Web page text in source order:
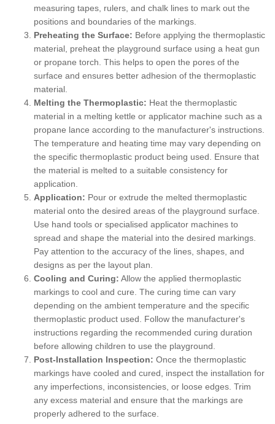
measuring tapes, rulers, and chalk lines to mark out the
positions and boundaries of the markings.
Preheating the Surface: Before applying the thermoplastic
material, preheat the playground surface using a heat gun
or propane torch. This helps to open the pores of the
surface and ensures better adhesion of the thermoplastic
material.
Melting the Thermoplastic: Heat the thermoplastic
material in a melting kettle or applicator machine such as a
propane lance according to the manufacturer's instructions.
The temperature and heating time may vary depending on
the specific thermoplastic product being used. Ensure that
the material is melted to a suitable consistency for
application.
Application: Pour or extrude the melted thermoplastic
material onto the desired areas of the playground surface.
Use hand tools or specialised applicator machines to
spread and shape the material into the desired markings.
Pay attention to the accuracy of the lines, shapes, and
designs as per the layout plan.
Cooling and Curing: Allow the applied thermoplastic
markings to cool and cure. The curing time can vary
depending on the ambient temperature and the specific
thermoplastic product used. Follow the manufacturer's
instructions regarding the recommended curing duration
before allowing children to use the playground.
Post-Installation Inspection: Once the thermoplastic
markings have cooled and cured, inspect the installation for
any imperfections, inconsistencies, or loose edges. Trim
any excess material and ensure that the markings are
properly adhered to the surface.